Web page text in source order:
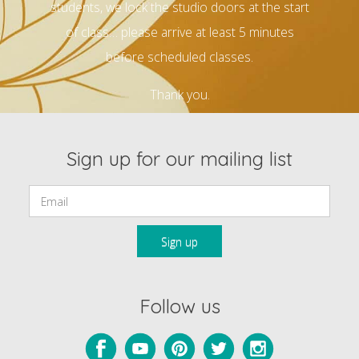
students, we lock the studio doors at the start
of class… please arrive at least 5 minutes
before scheduled classes.
Thank you.
Sign up for our mailing list
Follow us